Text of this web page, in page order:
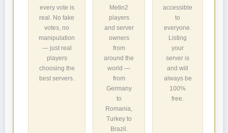
every vote is
real. No fake
votes, no
manipulation
— just real
players
choosing the
best servers.
Metin2
players
and server
owners
from
around the
world —
from
Germany
to
Romania,
Turkey to
Brazil.
accessible
to
everyone.
Listing
your
server is
and will
always be
100%
free.